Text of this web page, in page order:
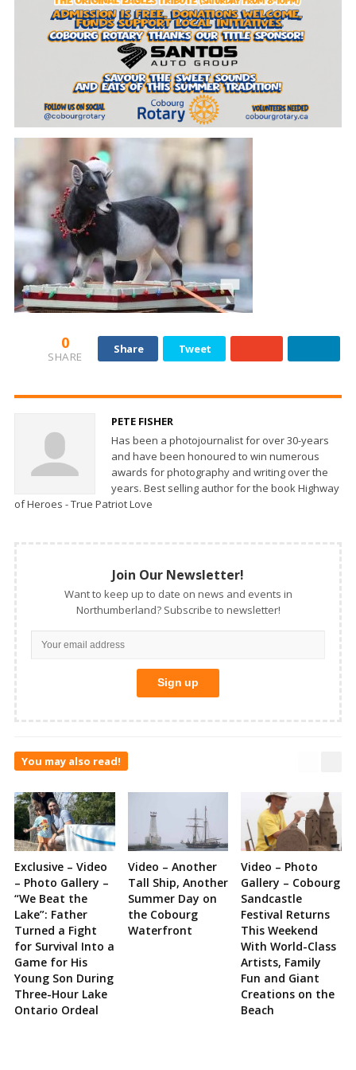
0
SHARE
Share Tweet
PETE FISHER
Has been a photojournalist for over 30-years
and have been honoured to win numerous
awards for photography and writing over the
years. Best selling author for the book Highway
of Heroes - True Patriot Love
Join Our Newsletter!
Want to keep up to date on news and events in
Northumberland? Subscribe to newsletter!
You may also read!
Exclusive – Video
– Photo Gallery –
“We Beat the
Lake”: Father
Turned a Fight
for Survival Into a
Game for His
Young Son During
Three-Hour Lake
Ontario Ordeal
Video – Another
Tall Ship, Another
Summer Day on
the Cobourg
Waterfront
Video – Photo
Gallery – Cobourg
Sandcastle
Festival Returns
This Weekend
With World-Class
Artists, Family
Fun and Giant
Creations on the
Beach